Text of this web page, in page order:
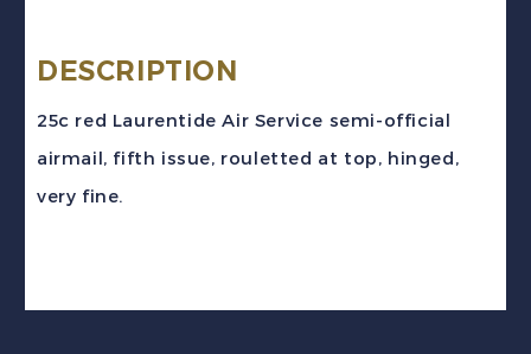
(1924)
DESCRIPTION
25c red Laurentide Air Service semi-official
airmail, fifth issue, rouletted at top, hinged,
very fine.